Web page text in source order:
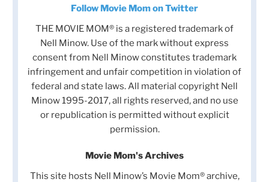
Follow Movie Mom on Twitter
THE MOVIE MOM® is a registered trademark of
Nell Minow. Use of the mark without express
consent from Nell Minow constitutes trademark
infringement and unfair competition in violation of
federal and state laws. All material copyright Nell
Minow 1995-2017, all rights reserved, and no use
or republication is permitted without explicit
permission.
Movie Mom's Archives
This site hosts Nell Minow’s Movie Mom® archive,